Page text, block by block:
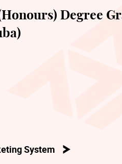
Degree
System